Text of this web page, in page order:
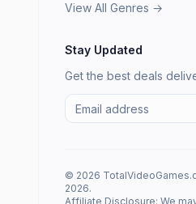
View All Genres →
Stay Updated
Get the best deals
© 2026
2026.
Affiliate Disclosure: We